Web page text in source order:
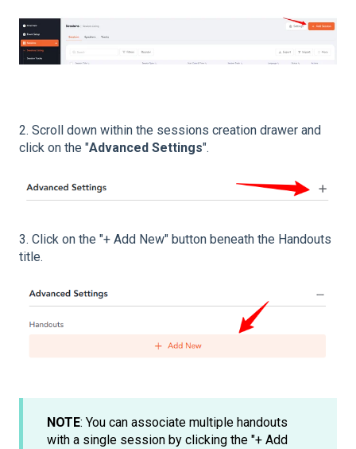
2. Scroll down within the sessions creation drawer and
click on the "Advanced Settings".
3. Click on the "+ Add New" button beneath the Handouts
title.
NOTE: You can associate multiple handouts
with a single session by clicking the "+ Add